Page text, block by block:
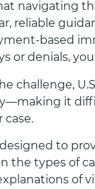
navigating
reliable
based
or denials,
challenge,
it
case.
to
the types of
of